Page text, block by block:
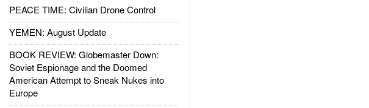
PEACE TIME: Civilian Drone Control
YEMEN: August Update
BOOK REVIEW: Globemaster Down:
Soviet Espionage and the Doomed
American Attempt to Sneak Nukes into
Europe